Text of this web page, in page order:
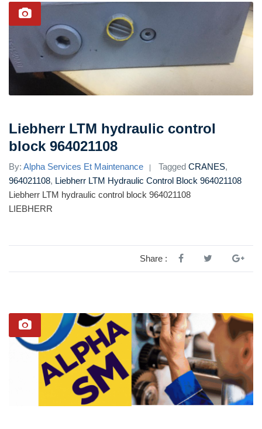
Liebherr LTM hydraulic control
block 964021108
By: Alpha Services Et Maintenance Tagged CRANES,
964021108, Liebherr LTM Hydraulic Control Block 964021108
Liebherr LTM hydraulic control block 964021108
LIEBHERR
Share :